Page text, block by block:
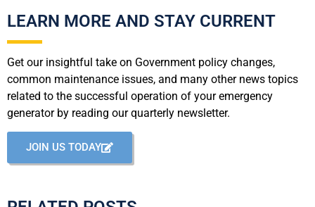
LEARN MORE AND STAY CURRENT
Get our insightful take on Government policy changes,
common maintenance issues, and many other news topics
related to the successful operation of your emergency
generator by reading our quarterly newsletter.
JOIN US TODAY